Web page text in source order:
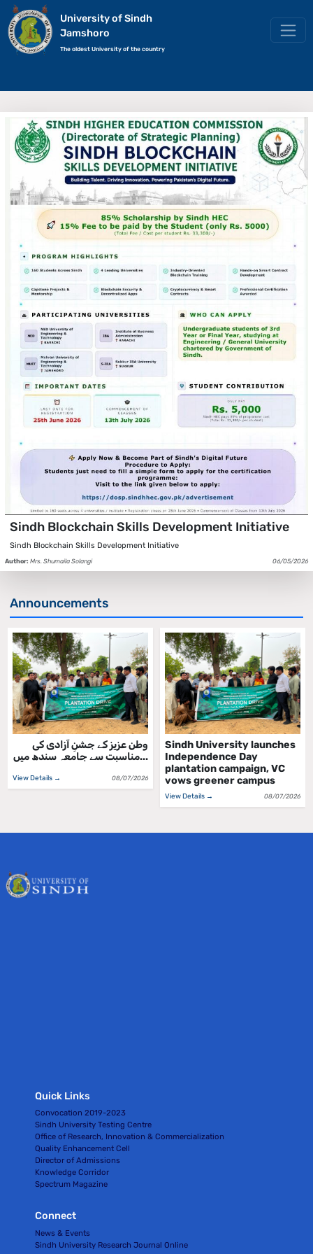
University of Sindh
Jamshoro
The oldest University of the country
Sindh Blockchain Skills Development Initiative
Sindh Blockchain Skills Development Initiative
Author: Mrs. Shumaila Solangi 06/05/2026
Announcements
وطن عزیز کے جشنِ آزادی کی
مناسبت سے جامعہ سندھ میں...
View Details → 08/07/2026
Sindh University launches
Independence Day
plantation campaign, VC
vows greener campus
View Details → 08/07/2026
Quick Links
Convocation 2019-2023
Sindh University Testing Centre
Office of Research, Innovation & Commercialization
Quality Enhancement Cell
Director of Admissions
Knowledge Corridor
Spectrum Magazine
Connect
News & Events
Sindh University Research Journal Online